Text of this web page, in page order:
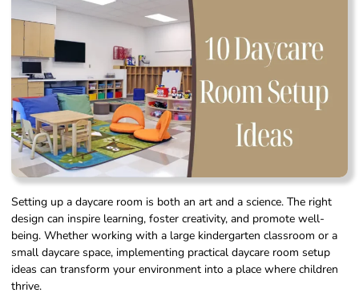
Setting up a daycare room is both an art and a science. The right
design can inspire learning, foster creativity, and promote well-
being. Whether working with a large kindergarten classroom or a
small daycare space, implementing practical daycare room setup
ideas can transform your environment into a place where children
thrive.